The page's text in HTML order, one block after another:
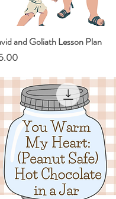
Quick View
and Goliath Lesson Plan